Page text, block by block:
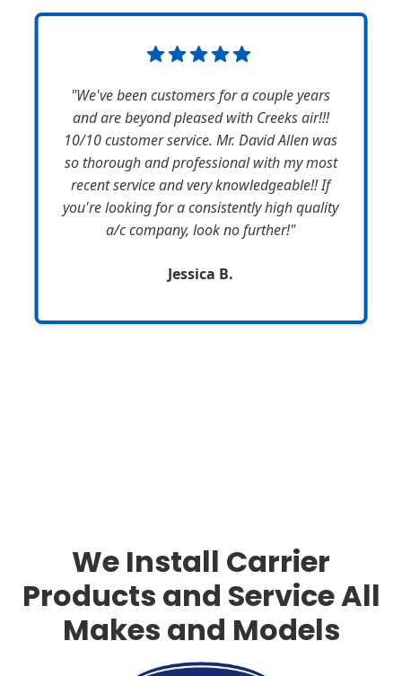
"We've been customers for a couple years
and are beyond pleased with Creeks air!!!
10/10 customer service. Mr. David Allen was
so thorough and professional with my most
recent service and very knowledgeable!! If
you're looking for a consistently high quality
a/c company, look no further!"
Jessica B.
We Install Carrier
Products and Service All
Makes and Models